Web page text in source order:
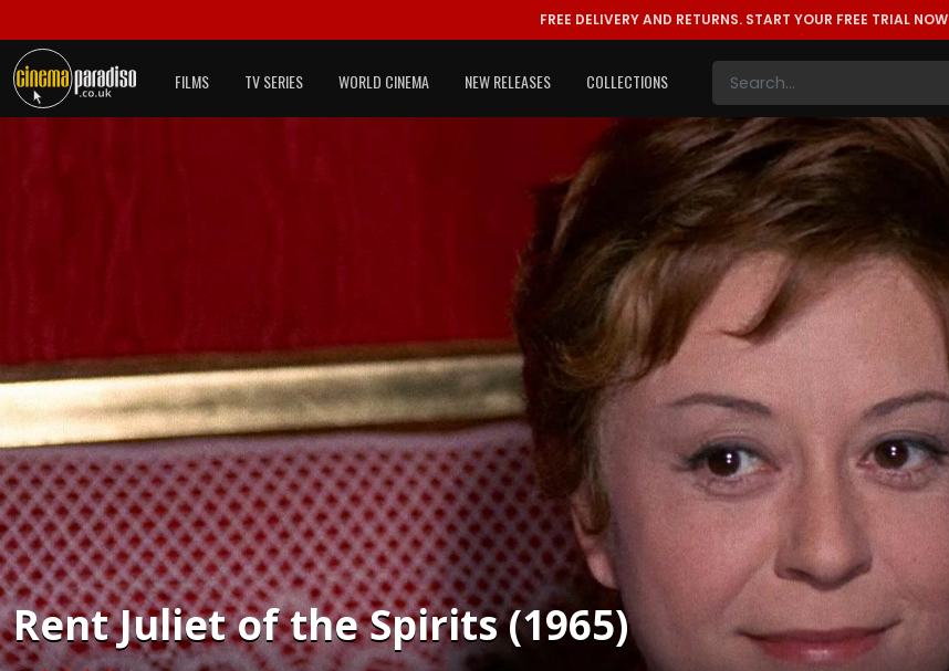
FREE DELIVERY AND RETURNS. START YOUR FREE TRIAL NOW
FILMS TV SERIES WORLD CINEMA NEW RELEASES COLLECTIONS
RentJuliet of the Spirits (1965)